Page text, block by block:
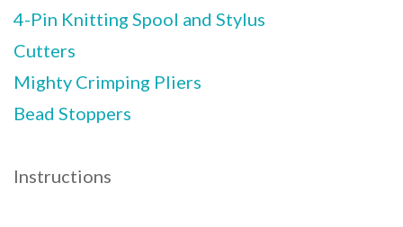
4-Pin Knitting Spool and Stylus
Cutters
Mighty Crimping Pliers
Bead Stoppers
Instructions